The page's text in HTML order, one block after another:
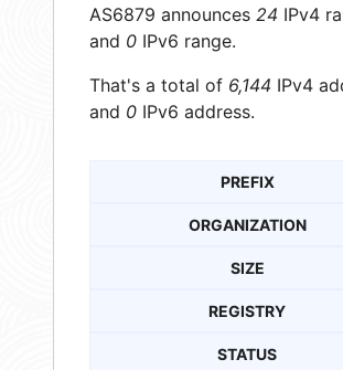
AS6879 announces 24 IPv4
and 0 IPv6 range.
That's a total of 6,144 IPv4
and 0 IPv6 address.
PREFIX
ORGANIZATION
SIZE
REGISTRY
STATUS